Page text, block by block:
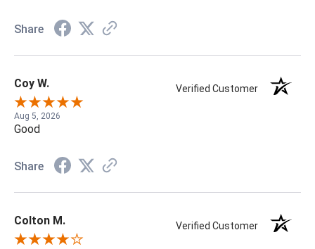
Share
Coy W. Verified Customer
Aug 5, 2026
Good
Share
Colton M. Verified Customer